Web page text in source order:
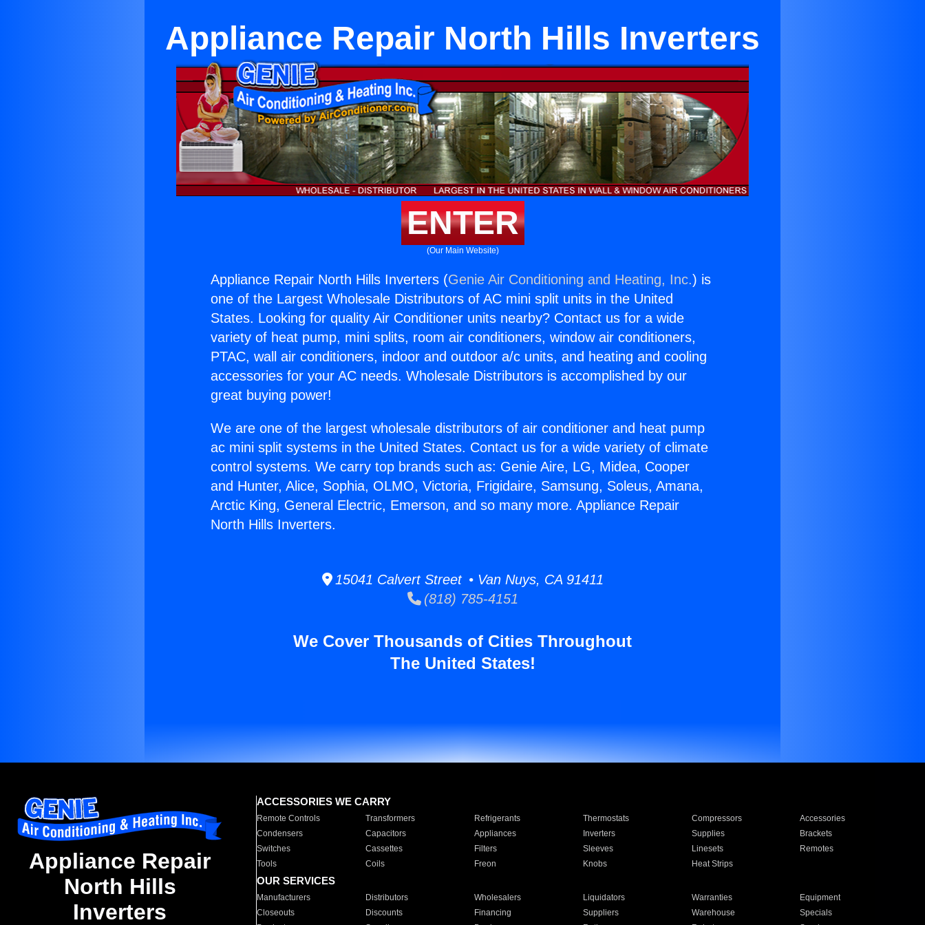
Appliance Repair North Hills Inverters
ENTER
(Our Main Website)
Appliance Repair North Hills Inverters (Genie Air Conditioning and Heating, Inc.) is
one of the Largest Wholesale Distributors of AC mini split units in the United
States. Looking for quality Air Conditioner units nearby? Contact us for a wide
variety of heat pump, mini splits, room air conditioners, window air conditioners,
PTAC, wall air conditioners, indoor and outdoor a/c units, and heating and cooling
accessories for your AC needs. Wholesale Distributors is accomplished by our
great buying power!
We are one of the largest wholesale distributors of air conditioner and heat pump
ac mini split systems in the United States. Contact us for a wide variety of climate
control systems. We carry top brands such as: Genie Aire, LG, Midea, Cooper
and Hunter, Alice, Sophia, OLMO, Victoria, Frigidaire, Samsung, Soleus, Amana,
Arctic King, General Electric, Emerson, and so many more. Appliance Repair
North Hills Inverters.
15041 Calvert Street • Van Nuys, CA 91411
(818) 785-4151
We Cover Thousands of Cities Throughout
The United States!
Appliance Repair
North Hills
Inverters
ACCESSORIES WE CARRY
Remote Controls Transformers Refrigerants Thermostats Compressors
Accessories
Condensers
Capacitors Appliances Inverters Supplies
Brackets
Switches
Cassettes Filters Sleeves Linesets
Remotes
Tools
Coils Freon Knobs Heat Strips
OUR SERVICES
Manufacturers Distributors Wholesalers Liquidators Warranties
Equipment
Closeouts
Discounts Financing Suppliers Warehouse
Specials